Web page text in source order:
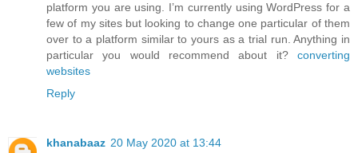
platform you are using. I’m currently using WordPress for a
few of my sites but looking to change one particular of them
over to a platform similar to yours as a trial run. Anything in
particular you would recommend about it? converting
websites
Reply
khanabaaz 20 May 2020 at 13:44